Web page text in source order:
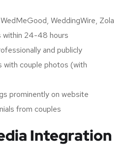
WeddingWire, Zola
within 24-48 hours
and publicly
with couple photos (with
prominently on website
from couples
Integration